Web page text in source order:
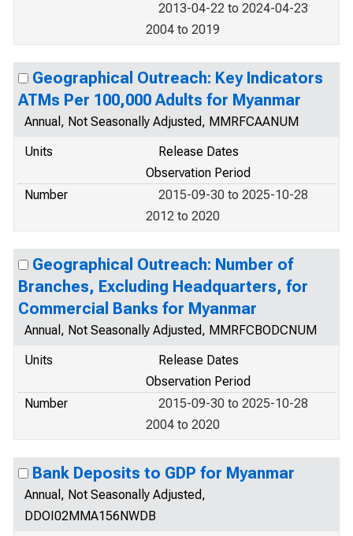
2013-04-22 to 2024-04-23
2004 to 2019
Geographical Outreach: Key Indicators
ATMs Per 100,000 Adults for Myanmar
Annual, Not Seasonally Adjusted, MMRFCAANUM
Units
Release Dates
Observation Period
Number
2015-09-30 to 2025-10-28
2012 to 2020
Geographical Outreach: Number of
Branches, Excluding Headquarters, for
Commercial Banks for Myanmar
Annual, Not Seasonally Adjusted, MMRFCBODCNUM
Units
Release Dates
Observation Period
Number
2015-09-30 to 2025-10-28
2004 to 2020
Bank Deposits to GDP for Myanmar
Annual, Not Seasonally Adjusted,
DDOI02MMA156NWDB